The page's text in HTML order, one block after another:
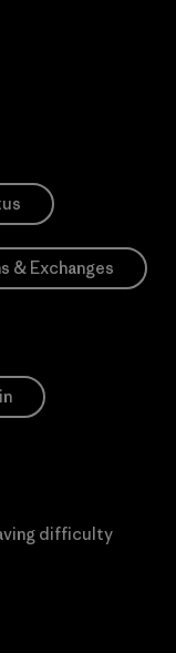
& Exchanges
difficulty